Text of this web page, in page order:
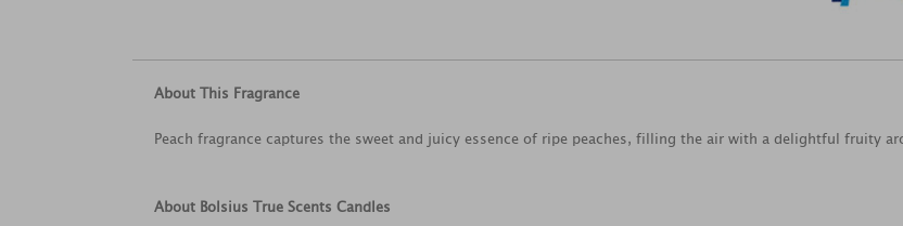
About This Fragrance
Peach fragrance captures the sweet and juicy essence of ripe peaches, filling the air with a delightful fruity
About Bolsius True Scents Candles